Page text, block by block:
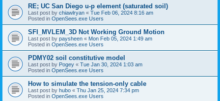
RE; UC San Diego u-p element (saturated soil)
Last post by chiawlryan « Tue Feb 06, 2024 8:16 am
Posted in OpenSees.exe Users
SFI_MVLEM_3D Not Working Ground Motion
Last post by paysheen « Mon Feb 05, 2024 1:49 am
Posted in OpenSees.exe Users
PDMY02 soil constitutive model
Last post by Pogey « Tue Jan 30, 2024 1:03 am
Posted in OpenSees.exe Users
How to simulate the tension-only cable
Last post by hubo « Thu Jan 25, 2024 7:34 pm
Posted in OpenSees.exe Users